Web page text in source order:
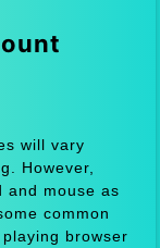
will vary
However,
and mouse as
common
browser